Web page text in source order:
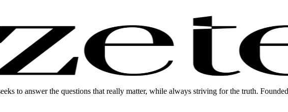
to answer the questions that really matter, while always striving for the truth.